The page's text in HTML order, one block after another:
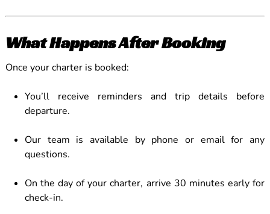
What Happens After Booking
Once your charter is booked:
You’ll receive reminders and trip details before
departure.
Our team is available by phone or email for any
questions.
On the day of your charter, arrive 30 minutes early for
check-in.